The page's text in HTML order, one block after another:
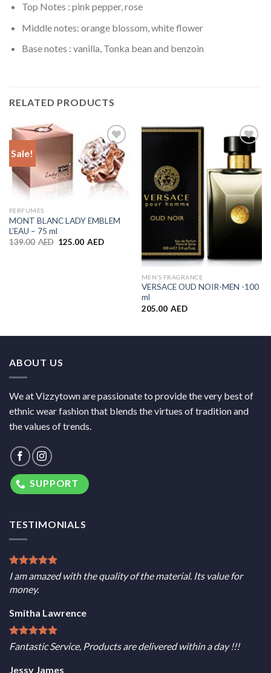
Top Notes : pink pepper, rose
Middle notes: orange blossom, white flower
Base notes : vanilla, Tonka bean and benzoin
RELATED PRODUCTS
Sale!
Add to
Wishlist
PERFUMES
MONT BLANC LADY EMBLEM
L’EAU – 75 ml
139.00 AED 125.00 AED
Add to
Wishlist
MEN’S FRAGRANCE
VERSACE OUD NOIR-MEN -100
ml
205.00 AED
ABOUT US
We at Vizzytown are passionate to provide the very best of
ethnic wear fashion that blends the virtues of tradition and
the values of trends.
SUPPORT
TESTIMONIALS
I am amazed with the quality of the material. Its value for
money.
Smitha Lawrence
Fantastic Service, Products are delivered within a day !!!
Jessy James